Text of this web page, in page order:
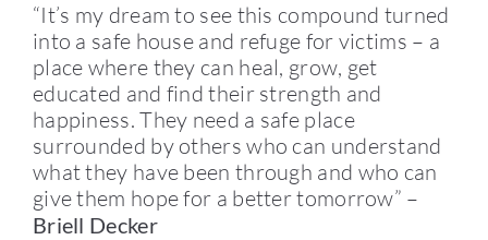
“It’s my dream to see this compound turned
into a safe house and refuge for victims – a
place where they can heal, grow, get
educated and find their strength and
happiness. They need a safe place
surrounded by others who can understand
what they have been through and who can
give them hope for a better tomorrow” –
Briell Decker